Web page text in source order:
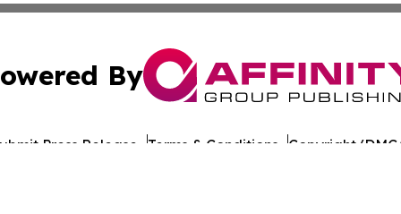
By
Press Release Terms & Conditions Copyright/